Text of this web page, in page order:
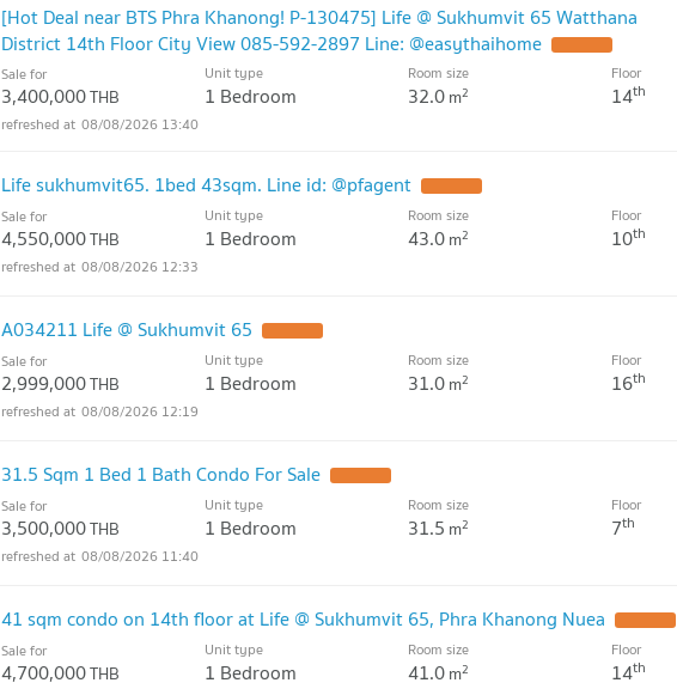
[Hot Deal near BTS Phra Khanong! P-130475] Life @ Sukhumvit 65 Watthana
District 14th Floor City View 085-592-2897 Line: @easythaihome
Sale for
3,400,000THB
Unit type
1 Bedroom
Room size
32.0m2
Floor
14th
08/08/2026 13:40
Life sukhumvit65. 1bed 43sqm. Line id: @pfagent
Sale for
4,550,000THB
Unit type
1 Bedroom
Room size
43.0m2
Floor
10th
08/08/2026 12:33
A034211 Life @ Sukhumvit 65
Sale for
2,999,000THB
Unit type
1 Bedroom
Room size
31.0m2
Floor
16th
08/08/2026 12:19
31.5 Sqm 1 Bed 1 Bath Condo For Sale
Sale for
3,500,000THB
Unit type
1 Bedroom
Room size
31.5 m2
Floor
7th
08/08/2026 11:40
41 sqm condo on 14th floor at Life @ Sukhumvit 65, Phra Khanong Nuea
Sale for
4,700,000THB
Unit type
1 Bedroom
Room size
41.0m2
Floor
14th